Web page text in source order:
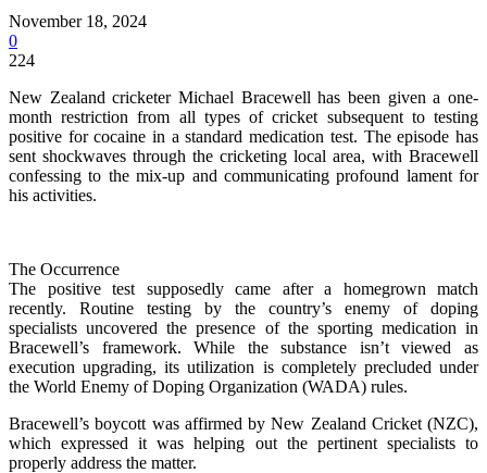
November 18, 2024
0
224
New Zealand cricketer Michael Bracewell has been given a one-
month restriction from all types of cricket subsequent to testing
positive for cocaine in a standard medication test. The episode has
sent shockwaves through the cricketing local area, with Bracewell
confessing to the mix-up and communicating profound lament for
his activities.
The Occurrence
The positive test supposedly came after a homegrown match
recently. Routine testing by the country’s enemy of doping
specialists uncovered the presence of the sporting medication in
Bracewell’s framework. While the substance isn’t viewed as
execution upgrading, its utilization is completely precluded under
the World Enemy of Doping Organization (WADA) rules.
Bracewell’s boycott was affirmed by New Zealand Cricket (NZC),
which expressed it was helping out the pertinent specialists to
properly address the matter.